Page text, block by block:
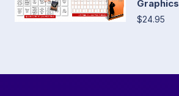
Graphics
$24.95